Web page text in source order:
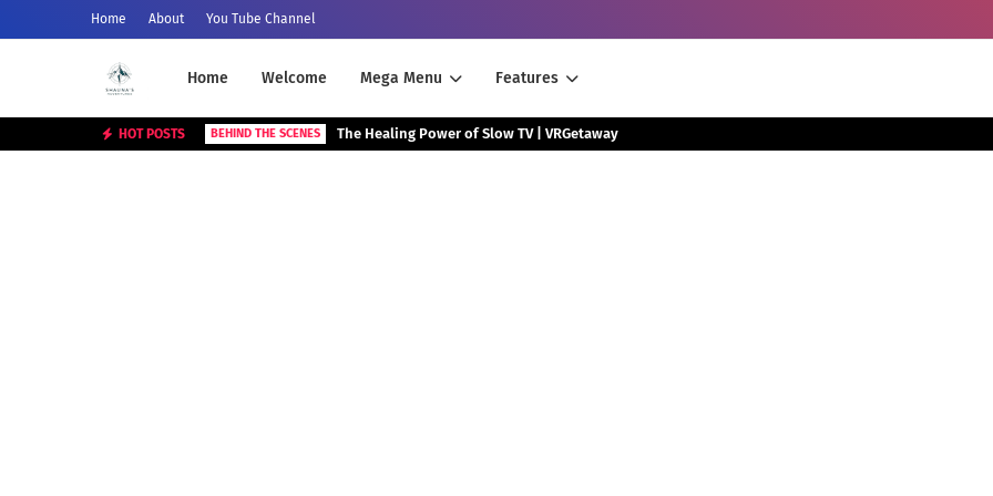
Home About You Tube Channel
Home Welcome Mega Menu Features
HOT POSTS BEHIND THE SCENES The Healing Power of Slow TV | VRGetaway